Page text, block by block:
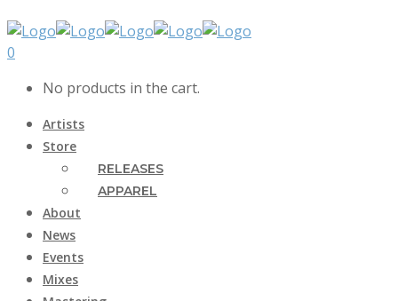
0
No products in the cart.
Artists
Store
RELEASES
APPAREL
About
News
Events
Mixes